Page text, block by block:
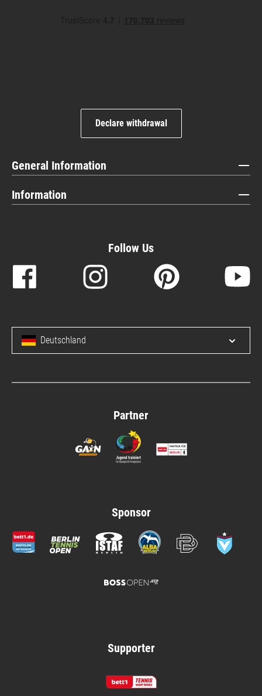
Declare withdrawal
General Information
Information
Follow Us
Deutschland
Partner
Sponsor
Supporter